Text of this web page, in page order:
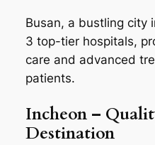
Busan, a bustling city
3 top-tier hospitals,
care and advanced
patients.
Incheon –
Destination